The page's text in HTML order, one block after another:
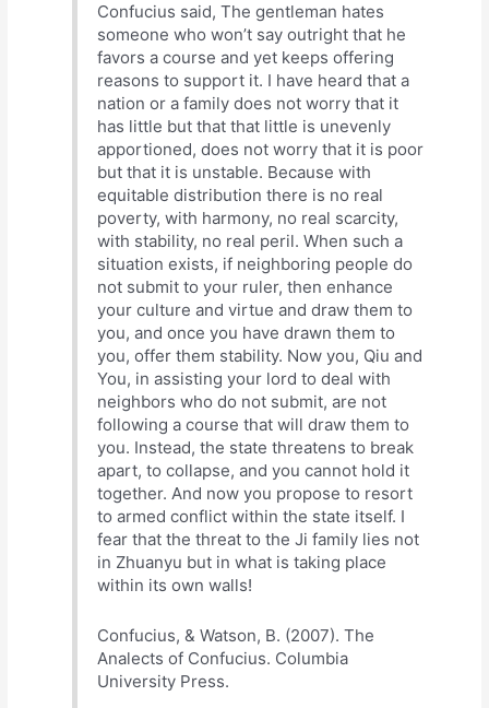
Confucius said, The gentleman hates
someone who won’t say outright that he
favors a course and yet keeps offering
reasons to support it. I have heard that a
nation or a family does not worry that it
has little but that that little is unevenly
apportioned, does not worry that it is poor
but that it is unstable. Because with
equitable distribution there is no real
poverty, with harmony, no real scarcity,
with stability, no real peril. When such a
situation exists, if neighboring people do
not submit to your ruler, then enhance
your culture and virtue and draw them to
you, and once you have drawn them to
you, offer them stability. Now you, Qiu and
You, in assisting your lord to deal with
neighbors who do not submit, are not
following a course that will draw them to
you. Instead, the state threatens to break
apart, to collapse, and you cannot hold it
together. And now you propose to resort
to armed conflict within the state itself. I
fear that the threat to the Ji family lies not
in Zhuanyu but in what is taking place
within its own walls!
Confucius, & Watson, B. (2007). The
Analects of Confucius. Columbia
University Press.